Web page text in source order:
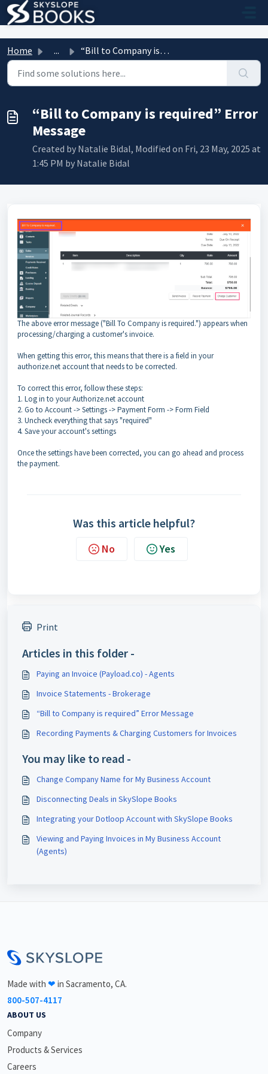
Skip to main content
Home ... “Bill to Company is required” Error Message
“Bill to Company is required” Error
Message
Created by Natalie Bidal, Modified on Fri, 23 May, 2025 at
1:45 PM by Natalie Bidal
The above error message ("Bill To Company is required.") appears when
processing/charging a customer's invoice.
When getting this error, this means that there is a field in your
authorize.net account that needs to be corrected.
To correct this error, follow these steps:
1. Log in to your Authorize.net account
2. Go to Account -> Settings -> Payment Form -> Form Field
3. Uncheck everything that says "required"
4. Save your account's settings
Once the settings have been corrected, you can go ahead and process
the payment.
Was this article helpful?
No Yes
Print
Articles in this folder -
Paying an Invoice (Payload.co) - Agents
Invoice Statements - Brokerage
“Bill to Company is required” Error Message
Recording Payments & Charging Customers for Invoices
You may like to read -
Change Company Name for My Business Account
Disconnecting Deals in SkySlope Books
Integrating your Dotloop Account with SkySlope Books
Viewing and Paying Invoices in My Business Account
(Agents)
Made with ❤ in Sacramento, CA.
800-507-4117
ABOUT US
Company
Products & Services
Careers